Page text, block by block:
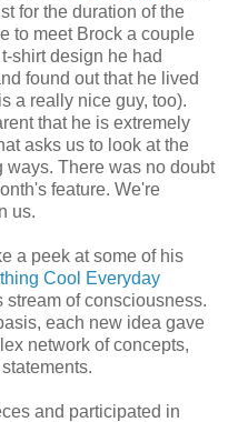
for the duration of the
to meet Brock a couple
shirt design he had
found out that he lived
a really nice guy, too).
that he is extremely
asks us to look at the
There was no doubt
feature. We're
us.
a peek at some of his
Cool Everyday
of consciousness.
each new idea gave
network of concepts,
and participated in